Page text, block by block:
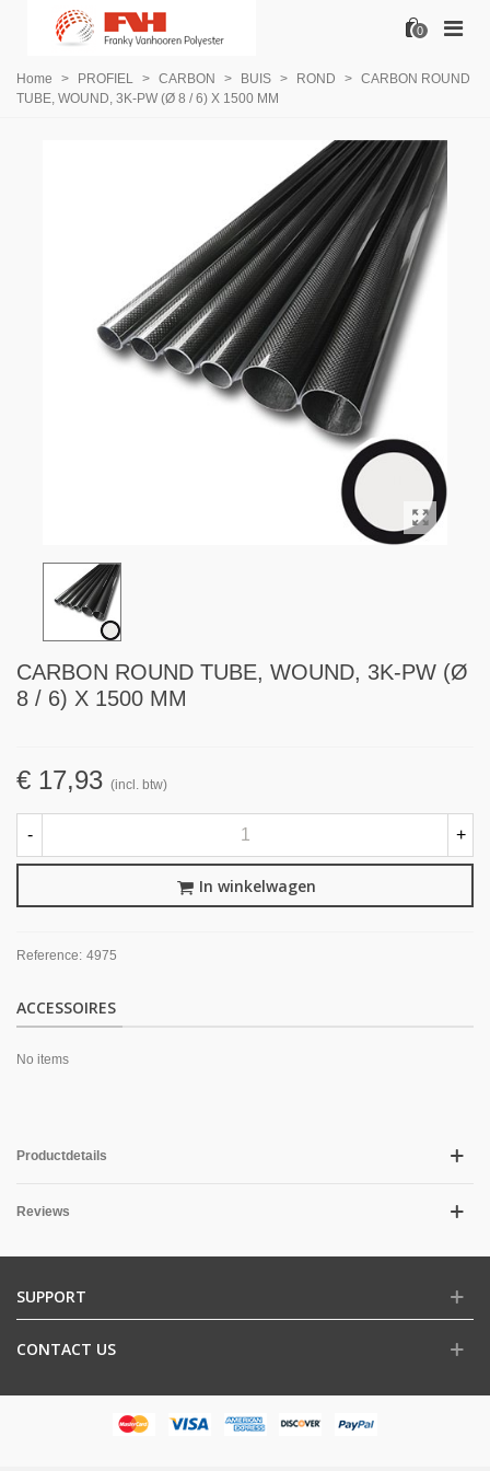
0
Home > PROFIEL > CARBON > BUIS > ROND > CARBON ROUND
TUBE, WOUND, 3K-PW (Ø 8 / 6) X 1500 MM
CARBON ROUND TUBE, WOUND, 3K-PW (Ø
8 / 6) X 1500 MM
€ 17,93 (incl. btw)
- +
In winkelwagen
Reference: 4975
ACCESSOIRES
No items
Productdetails
Reviews
SUPPORT
CONTACT US